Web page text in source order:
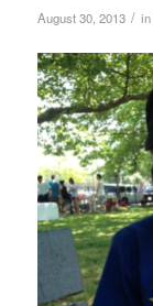
August 30, 2013 / in